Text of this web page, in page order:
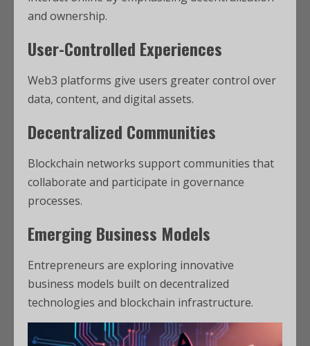
and ownership.
User-Controlled Experiences
Web3 platforms give users greater control over
data, content, and digital assets.
Decentralized Communities
Blockchain networks support communities that
collaborate and participate in governance
processes.
Emerging Business Models
Entrepreneurs are exploring innovative
business models built on decentralized
technologies and blockchain infrastructure.